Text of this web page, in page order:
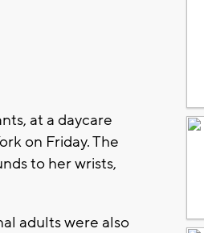
at a daycare
on Friday. The
to her wrists,
adults were also